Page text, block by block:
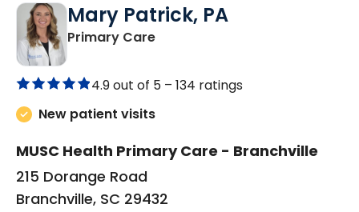
Mary Patrick, PA
Primary Carein Branchville, SC
4.9 out of 5 – 134 ratings
New patient visits
MUSC Health Primary Care - Branchville
215 Dorange Road
Branchville, SC 29432